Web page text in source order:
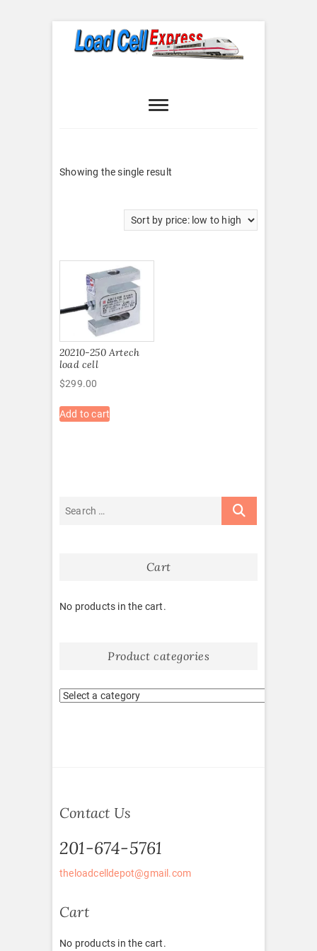
Express
Showing the single result
20210-250 Artech
load cell
$299.00
Add to cart
Cart
No products in the cart.
Product categories
Contact Us
201-674-5761
theloadcelldepot@gmail.com
Cart
No products in the cart.